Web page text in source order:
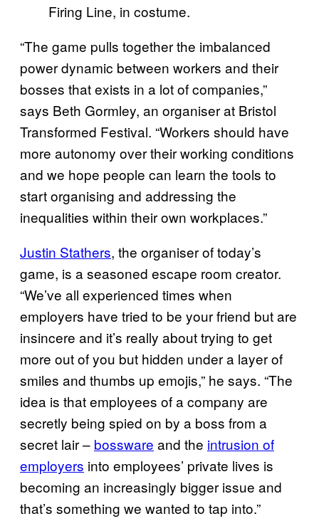
Firing Line, in costume.
“The game pulls together the imbalanced
power dynamic between workers and their
bosses that exists in a lot of companies,”
says Beth Gormley, an organiser at Bristol
Transformed Festival. “Workers should have
more autonomy over their working conditions
and we hope people can learn the tools to
start organising and addressing the
inequalities within their own workplaces.”
Justin Stathers, the organiser of today’s
game, is a seasoned escape room creator.
“We’ve all experienced times when
employers have tried to be your friend but are
insincere and it’s really about trying to get
more out of you but hidden under a layer of
smiles and thumbs up emojis,” he says. “The
idea is that employees of a company are
secretly being spied on by a boss from a
secret lair – bossware and the intrusion of
employers into employees’ private lives is
becoming an increasingly bigger issue and
that’s something we wanted to tap into.”